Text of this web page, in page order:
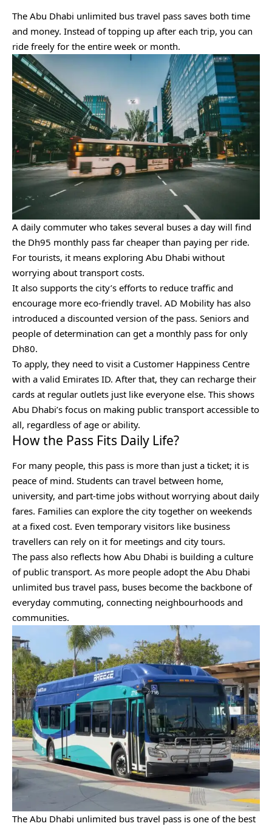
The Abu Dhabi unlimited bus travel pass saves both time
and money. Instead of topping up after each trip, you can
ride freely for the entire week or month.
A daily commuter who takes several buses a day will find
the Dh95 monthly pass far cheaper than paying per ride.
For tourists, it means exploring Abu Dhabi without
worrying about transport costs.
It also supports the city’s efforts to reduce traffic and
encourage more eco-friendly travel. AD Mobility has also
introduced a discounted version of the pass. Seniors and
people of determination can get a monthly pass for only
Dh80.
To apply, they need to visit a Customer Happiness Centre
with a valid Emirates ID. After that, they can recharge their
cards at regular outlets just like everyone else. This shows
Abu Dhabi’s focus on making public transport accessible to
all, regardless of age or ability.
How the Pass Fits Daily Life?
For many people, this pass is more than just a ticket; it is
peace of mind. Students can travel between home,
university, and part-time jobs without worrying about daily
fares. Families can explore the city together on weekends
at a fixed cost. Even temporary visitors like business
travellers can rely on it for meetings and city tours.
The pass also reflects how Abu Dhabi is building a culture
of public transport. As more people adopt the Abu Dhabi
unlimited bus travel pass, buses become the backbone of
everyday commuting, connecting neighbourhoods and
communities.
The Abu Dhabi unlimited bus travel pass is one of the best